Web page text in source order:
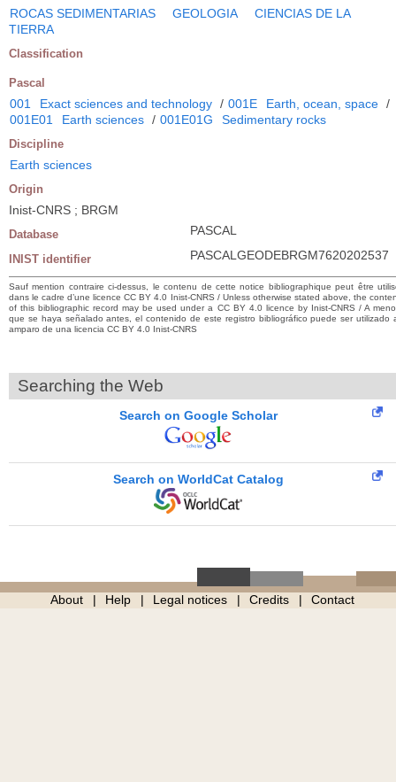
ROCAS SEDIMENTARIAS GEOLOGIA
CIENCIAS DE LA
TIERRA
Classification
Pascal
001 Exact sciences and technology / 001E Earth, ocean, space /
001E01
Earth sciences / 001E01G Sedimentary rocks
Discipline
Earth sciences
Origin
Inist-CNRS ; BRGM
Database PASCAL
INIST identifier PASCALGEODEBRGM7620202537
Sauf mention contraire ci-dessus, le contenu de cette notice bibliographique peut être
dans le cadre d’une licence CC BY 4.0 Inist-CNRS / Unless otherwise stated above, the
of this bibliographic record may be used under a CC BY 4.0 licence by Inist-CNRS / A
que se haya señalado antes, el contenido de este registro bibliográfico puede ser utilizado
amparo de una licencia CC BY 4.0 Inist-CNRS
Searching the Web
Search on Google Scholar
Search on WorldCat Catalog
About Help Legal notices Credits Contact